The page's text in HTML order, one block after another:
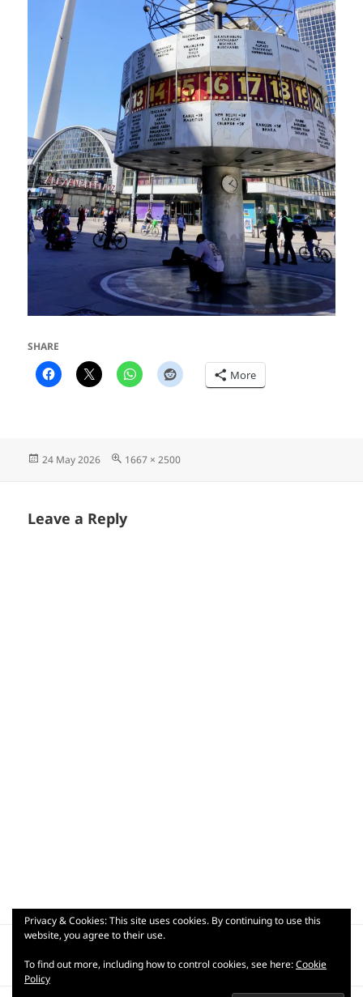
SHARE
More
Posted
24 May 2026
Full
1667 × 2500
Leave a Reply
Post
PUBLISHED IN
wp-17796563669484212812214993022971
Privacy & Cookies: This site uses cookies. By continuing to use this
website, you agree to their use.
To find out more, including how to control cookies, see here:Cookie
Policy